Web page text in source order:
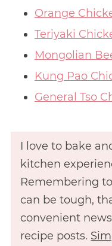
Orange
Teriyaki
Mongolian
Kung Pao
General Tso
I love to bake
kitchen
Remembering
can be tough,
convenient
recipe posts.